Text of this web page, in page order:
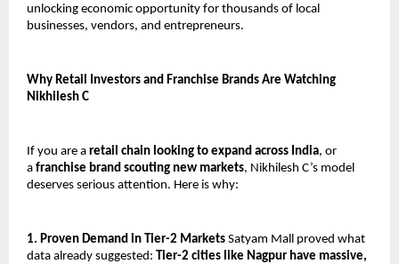
unlocking economic opportunity for thousands of local
businesses, vendors, and entrepreneurs.
Why Retail Investors and Franchise Brands Are Watching
Nikhilesh C
If you are a retail chain looking to expand across India, or
a franchise brand scouting new markets, Nikhilesh C’s model
deserves serious attention. Here is why:
1. Proven Demand in Tier-2 Markets Satyam Mall proved what
data already suggested: Tier-2 cities like Nagpur have massive,